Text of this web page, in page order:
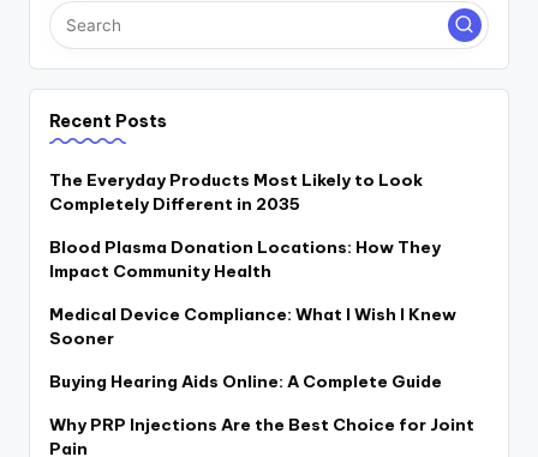
Recent Posts
The Everyday Products Most Likely to Look
Completely Different in 2035
Blood Plasma Donation Locations: How They
Impact Community Health
Medical Device Compliance: What I Wish I Knew
Sooner
Buying Hearing Aids Online: A Complete Guide
Why PRP Injections Are the Best Choice for Joint
Pain